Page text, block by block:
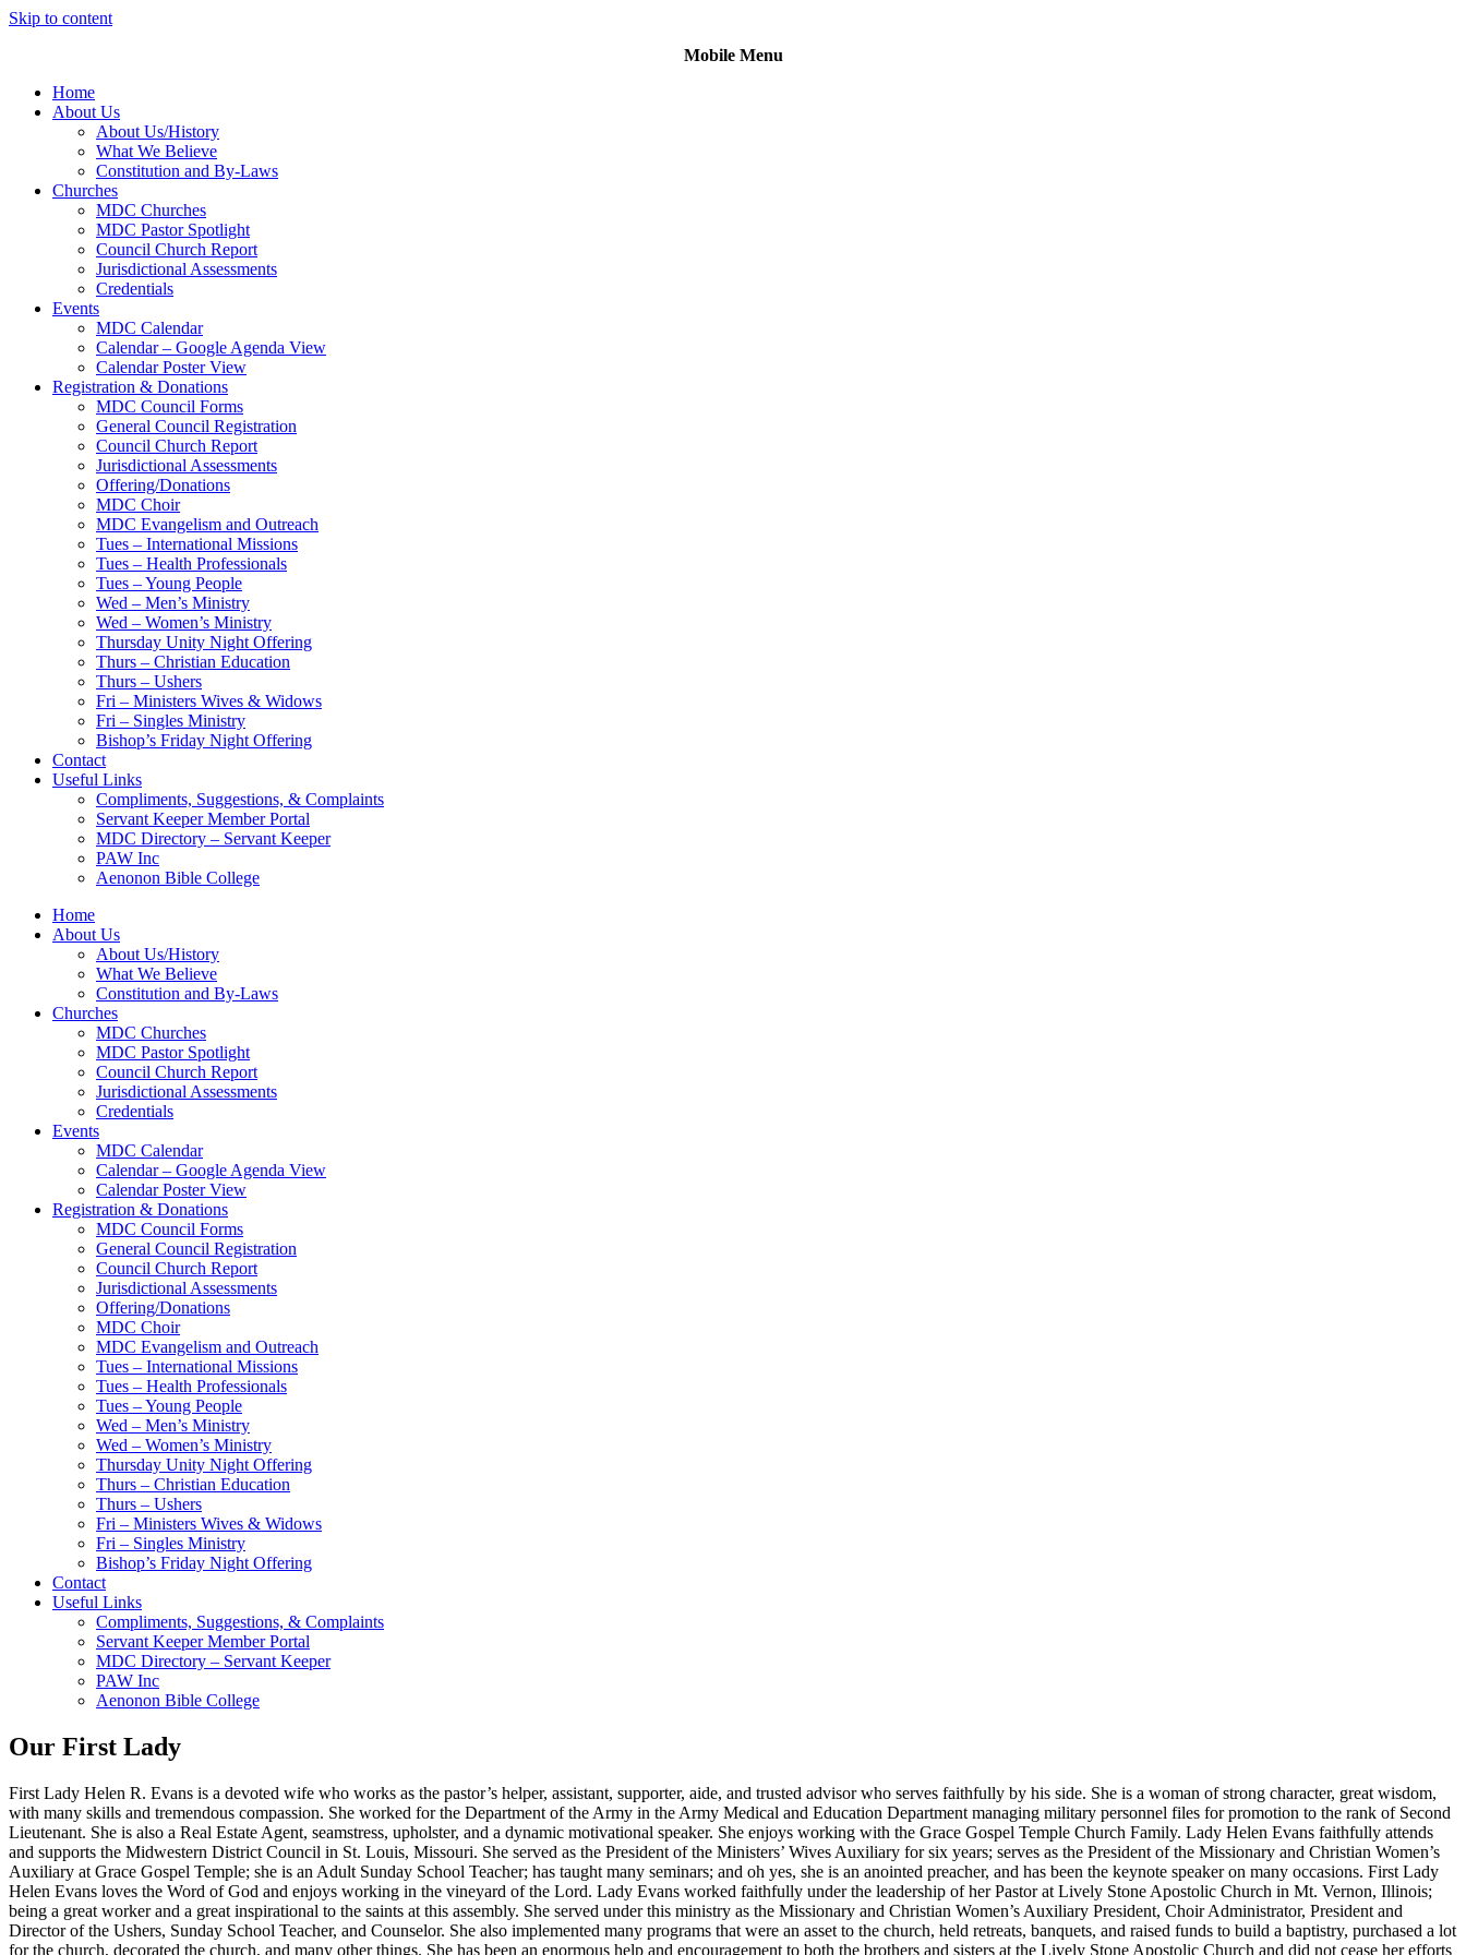
Skip to content
Mobile Menu
Home
About Us
About Us/History
What We Believe
Constitution and By-Laws
Churches
MDC Churches
MDC Pastor Spotlight
Council Church Report
Jurisdictional Assessments
Credentials
Events
MDC Calendar
Calendar – Google Agenda View
Calendar Poster View
Registration & Donations
MDC Council Forms
General Council Registration
Council Church Report
Jurisdictional Assessments
Offering/Donations
MDC Choir
MDC Evangelism and Outreach
Tues – International Missions
Tues – Health Professionals
Tues – Young People
Wed – Men’s Ministry
Wed – Women’s Ministry
Thursday Unity Night Offering
Thurs – Christian Education
Thurs – Ushers
Fri – Ministers Wives & Widows
Fri – Singles Ministry
Bishop’s Friday Night Offering
Contact
Useful Links
Compliments, Suggestions, & Complaints
Servant Keeper Member Portal
MDC Directory – Servant Keeper
PAW Inc
Aenonon Bible College
Home
About Us
About Us/History
What We Believe
Constitution and By-Laws
Churches
MDC Churches
MDC Pastor Spotlight
Council Church Report
Jurisdictional Assessments
Credentials
Events
MDC Calendar
Calendar – Google Agenda View
Calendar Poster View
Registration & Donations
MDC Council Forms
General Council Registration
Council Church Report
Jurisdictional Assessments
Offering/Donations
MDC Choir
MDC Evangelism and Outreach
Tues – International Missions
Tues – Health Professionals
Tues – Young People
Wed – Men’s Ministry
Wed – Women’s Ministry
Thursday Unity Night Offering
Thurs – Christian Education
Thurs – Ushers
Fri – Ministers Wives & Widows
Fri – Singles Ministry
Bishop’s Friday Night Offering
Contact
Useful Links
Compliments, Suggestions, & Complaints
Servant Keeper Member Portal
MDC Directory – Servant Keeper
PAW Inc
Aenonon Bible College
Our First Lady
First Lady Helen R. Evans is a devoted wife who works as the pastor’s helper, assistant, supporter, aide, and trusted advisor who serves faithfully by his side. She is a woman of strong character, great wisdom,
with many skills and tremendous compassion. She worked for the Department of the Army in the Army Medical and Education Department managing military personnel files for promotion to the rank of Second
Lieutenant. She is also a Real Estate Agent, seamstress, upholster, and a dynamic motivational speaker. She enjoys working with the Grace Gospel Temple Church Family. Lady Helen Evans faithfully attends
and supports the Midwestern District Council in St. Louis, Missouri. She served as the President of the Ministers’ Wives Auxiliary for six years; serves as the President of the Missionary and Christian Women’s
Auxiliary at Grace Gospel Temple; she is an Adult Sunday School Teacher; has taught many seminars; and oh yes, she is an anointed preacher, and has been the keynote speaker on many occasions. First Lady
Helen Evans loves the Word of God and enjoys working in the vineyard of the Lord. Lady Evans worked faithfully under the leadership of her Pastor at Lively Stone Apostolic Church in Mt. Vernon, Illinois;
being a great worker and a great inspirational to the saints at this assembly. She served under this ministry as the Missionary and Christian Women’s Auxiliary President, Choir Administrator, President and
Director of the Ushers, Sunday School Teacher, and Counselor. She also implemented many programs that were an asset to the church, held retreats, banquets, and raised funds to build a baptistry, purchased a lot
for the church, decorated the church, and many other things. She has been an enormous help and encouragement to both the brothers and sisters at the Lively Stone Apostolic Church and did not cease her efforts